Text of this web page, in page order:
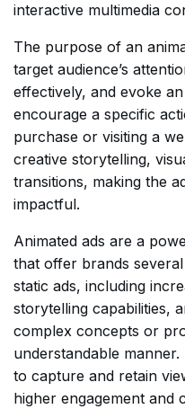
interactive multimedia
The purpose of an
target audience’s
effectively, and evoke
encourage a specific
purchase or visiting a
creative storytelling,
transitions, making the
impactful.
Animated ads are a
that offer brands
static ads, including
storytelling capabilities,
complex concepts or
understandable
to capture and retain
higher engagement and